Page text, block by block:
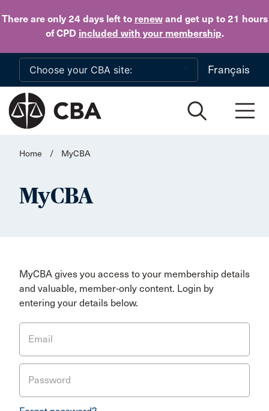
There are only 24 daysleft to renewand get up to 21 hours
of CPD included with your membership.
Skip to main content
Français
Home / MyCBA
MyCBA
MyCBA gives you access to your membership details
and valuable, member-only content. Login by
entering your details below.
Email
Password